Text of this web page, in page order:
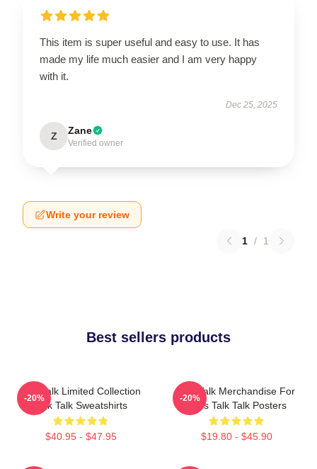
This item is super useful and easy to use. It has
made my life much easier and I am very happy
with it.
Dec 25, 2025
Z Zane
Verified owner
Write your review
1 / 1
Best sellers products
Talk Talk Limited Collection
Talk Talk Sweatshirts
$40.95 - $47.95
-20%
Talk Talk Merchandise For
Fans Talk Talk Posters
$19.80 - $45.90
-20%